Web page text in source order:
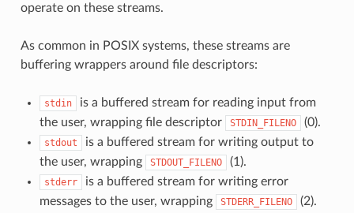
operate on these streams.
As common in POSIX systems, these streams are
buffering wrappers around file descriptors:
stdin
is a buffered stream for reading input from
the user, wrapping file descriptor
STDIN_FILENO (0).
stdout
is a buffered stream for writing output to
the user, wrapping
STDOUT_FILENO (1).
stderr
is a buffered stream for writing error
messages to the user, wrapping
STDERR_FILENO (2).